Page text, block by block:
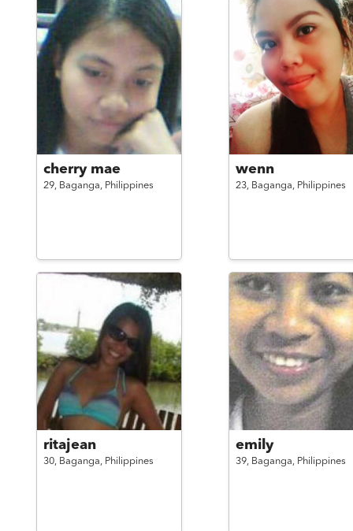
cherry mae
29, Baganga, Philippines
wenn
23, Baganga, Philippines
ritajean
30, Baganga, Philippines
emily
39, Baganga, Philippines